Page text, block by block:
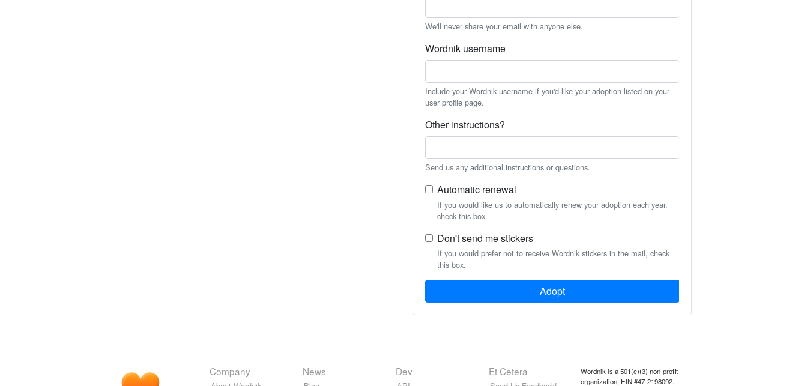
We'll never share your email with anyone else.
Wordnik username
Include your Wordnik username if you'd like your adoption listed on your
user profile page.
Other instructions?
Send us any additional instructions or questions.
Automatic renewal
If you would like us to automatically renew your adoption each year,
check this box.
Don't send me stickers
If you would prefer not to receive Wordnik stickers in the mail, check
this box.
Adopt
Company News Dev Et Cetera
Wordnik is a 501(c)(3) non-profit
organization, EIN #47-2198092.